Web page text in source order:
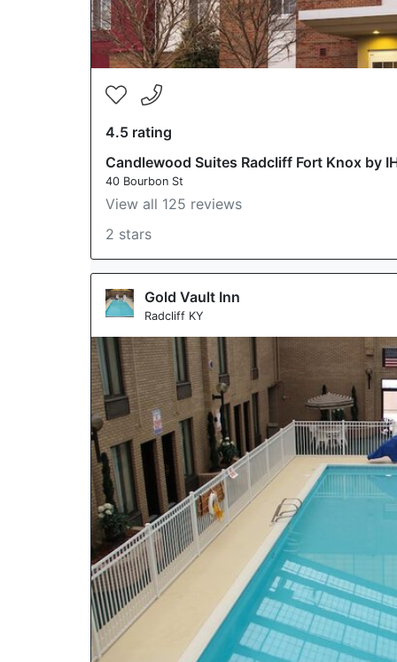
4.5 rating
Candlewood Suites Radcliff Fort Knox by
40 Bourbon St
View all 125 reviews
2 stars
Gold Vault Inn
Radcliff KY